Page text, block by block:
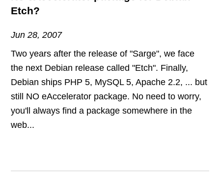
Etch?
Jun 28, 2007
Two years after the release of "Sarge", we face
the next Debian release called "Etch". Finally,
Debian ships PHP 5, MySQL 5, Apache 2.2, ... but
still NO eAccelerator package. No need to worry,
you'll always find a package somewhere in the
web...